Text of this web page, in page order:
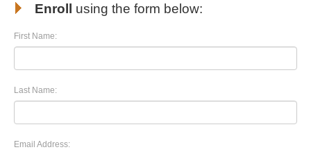
Enroll using the form below:
First Name:
Last Name:
Email Address: